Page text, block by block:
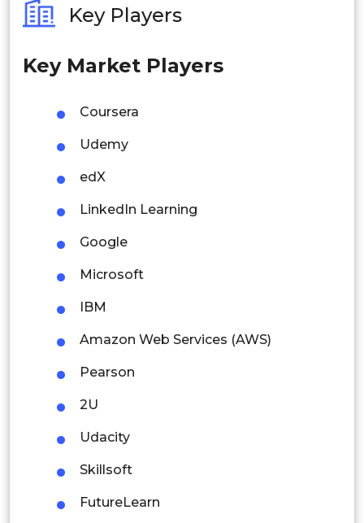
Philippines
Singapore
Thailand
Indonesia
Rest of APAC
Latin America
Mexico
Colombia
Brazil
Argentina
Peru
Middle East and Africa
Saudi Arabia
Key Players
Key Market Players
Coursera
Udemy
edX
LinkedIn Learning
Google
Microsoft
IBM
Amazon Web Services (AWS)
Pearson
2U
Udacity
Skillsoft
FutureLearn